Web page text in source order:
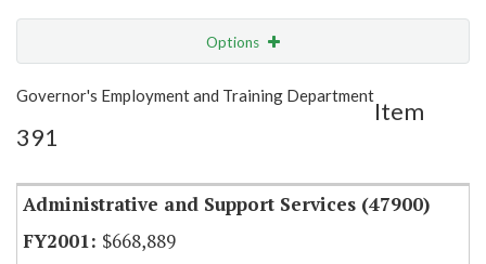
Options
Show Highlight Email
Item Lookup
Governor's Employment and Training Department
Item
391
Administrative and Support Services (47900)
$668,889